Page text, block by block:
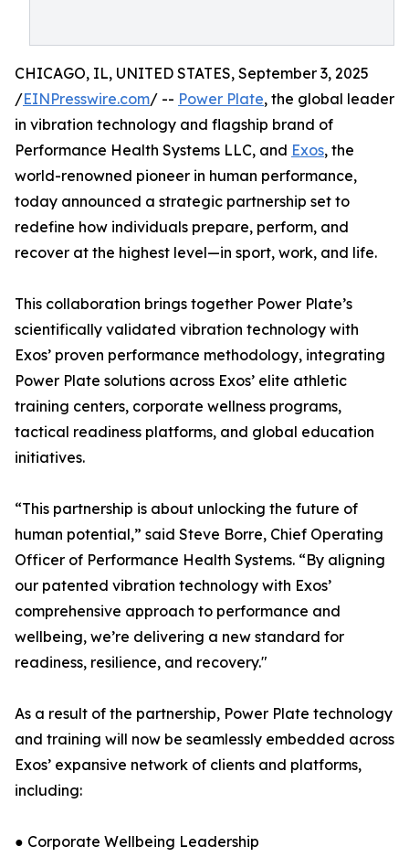
CHICAGO, IL, UNITED STATES, September 3, 2025
/EINPresswire.com/ -- Power Plate, the global leader
in vibration technology and flagship brand of
Performance Health Systems LLC, and Exos, the
world-renowned pioneer in human performance,
today announced a strategic partnership set to
redefine how individuals prepare, perform, and
recover at the highest level—in sport, work, and life.
This collaboration brings together Power Plate’s
scientifically validated vibration technology with
Exos’ proven performance methodology, integrating
Power Plate solutions across Exos’ elite athletic
training centers, corporate wellness programs,
tactical readiness platforms, and global education
initiatives.
“This partnership is about unlocking the future of
human potential,” said Steve Borre, Chief Operating
Officer of Performance Health Systems. “By aligning
our patented vibration technology with Exos’
comprehensive approach to performance and
wellbeing, we’re delivering a new standard for
readiness, resilience, and recovery."
As a result of the partnership, Power Plate technology
and training will now be seamlessly embedded across
Exos’ expansive network of clients and platforms,
including:
● Corporate Wellbeing Leadership